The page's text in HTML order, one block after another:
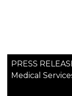
PRESS
Medical